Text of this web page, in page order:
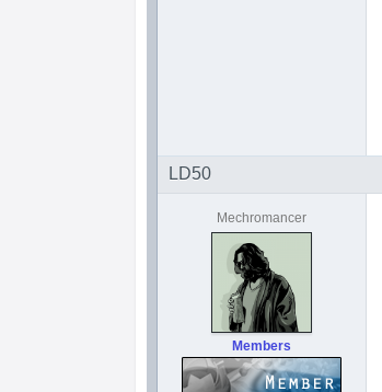
LD50
Mechromancer
Members